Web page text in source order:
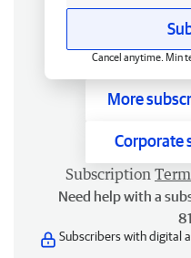
Cancel anytime. Min
More
Corporate
Subscription
Need help with a
Subscribers with digital